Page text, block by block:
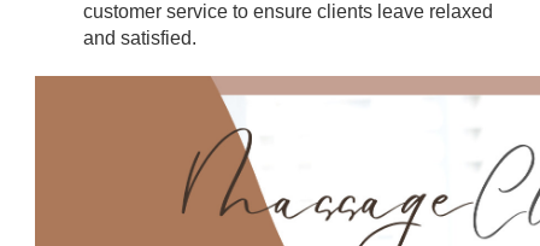
customer service to ensure clients leave relaxed
and satisfied.